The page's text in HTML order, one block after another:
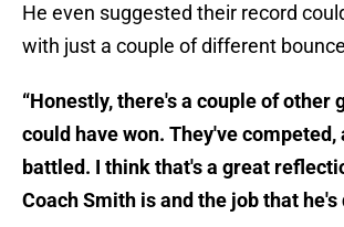
He even suggested their record
with just a couple of different
“Honestly, there's a couple of other
could have won. They've competed,
battled. I think that's a great
Coach Smith is and the job that he's